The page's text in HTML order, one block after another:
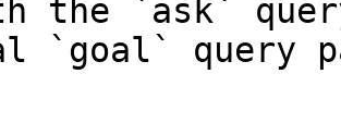
the `ask`
`goal` query